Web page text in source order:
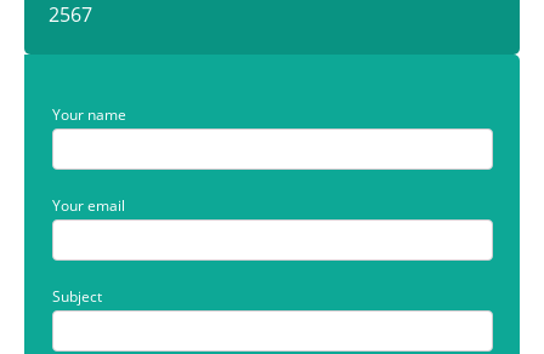
2567
Your name
Your email
Subject